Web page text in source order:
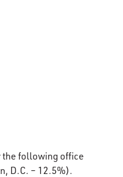
the following office
D.C. – 12.5%).